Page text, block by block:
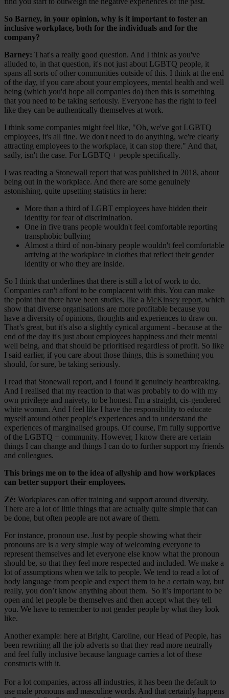
So Barney, in your opinion, why is it important to foster an
inclusive workplace, both for the individuals and for the
company?
Barney: That's a really good question. And I think as you've
alluded to, in that question, it's not just about LGBTQ people, it
spans all sorts of other communities outside of this. I think at the end
of the day, if you care about your employees, mental health and well
being (which you'd hope all companies do) then this is something
that you need to be taking seriously. Everyone has the right to feel
like they can be authentically themselves at work.
I think some companies might feel like, "Oh, we've got LGBTQ
employees, it's all fine. We don't need to do anything, we're clearly
attracting employees to the workplace, it can stop there." And that,
sadly, isn't the case. For LGBTQ + people specifically.
I was reading a Stonewall report that was published in 2018, about
being out in the workplace. And there are some genuinely
astonishing, quite upsetting statistics in here:
More than a third of LGBT employees have hidden their
identity for fear of discrimination.
One in five trans people wouldn't feel comfortable reporting
transphobic bullying
Almost a third of non-binary people wouldn't feel comfortable
arriving at the workplace in clothes that reflect their gender
identity or who they are inside.
So I think that underlines that there is still a lot of work to do.
Companies can't afford to be complacent with this. You can make
the point that there have been studies, like a McKinsey report, which
show that diverse organisations are more profitable because you
have a diversity of opinions, thoughts and experiences to draw on.
That’s great, but it's also a slightly cynical argument - because at the
end of the day it's just about employees happiness and their mental
well being, and that should be prioritised regardless of profit. So like
I said earlier, if you care about those things, this is something you
should, for sure, be taking seriously.
I read that Stonewall report, and I found it genuinely heartbreaking.
And I realised that my reaction to that was probably to do with my
own privilege and naivety, to be honest. I'm a straight, cis-gendered
white woman. And I feel like I have the responsibility to educate
myself around other people's experiences and to understand the
experiences of marginalised groups. Of course, I'm fully supportive
of the LGBTQ + community. However, I know there are certain
things I can change and things I can do to further support my friends
and colleagues.
This brings me on to the idea of allyship and how workplaces
can better support their employees.
Zé: Workplaces can offer training and support around diversity.
There are a lot of little things that are actually quite simple that can
be done, but often people are not aware of them.
For instance, pronoun use. Just by people showing what their
pronouns are is a very simple way of welcoming everyone to
represent themselves and let everyone else know what the pronoun
should be, so that they feel more respected and included. We make a
lot of assumptions when we talk to people. We tend to read a lot of
body language from people and expect them to be a certain way, but
really, you don’t know anything about them. So it’s important to be
open and let people be themselves and then accept what they tell
you. We have to remember to not gender people by what they look
like.
Another example: here at Bright, Caroline, our Head of People, has
been rewriting all the job adverts so that they read more neutrally
and feel fully inclusive because language carries a lot of these
constructs with it.
For a lot companies, across all industries, it has been the default to
use male pronouns and masculine words. And that certainly happens